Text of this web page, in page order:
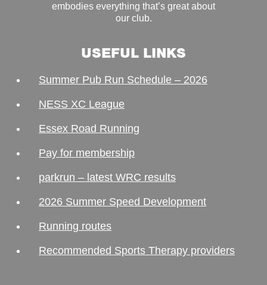
embodies everything that’s great about
our club.
USEFUL LINKS
Summer Pub Run Schedule – 2026
NESS XC League
Essex Road Running
Pay for membership
parkrun – latest WRC results
2026 Summer Speed Development
Running routes
Recommended Sports Therapy providers